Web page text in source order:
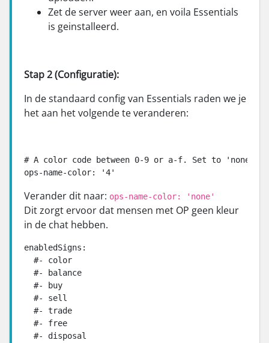
Zet de server weer aan, en voila Essentials
is geinstalleerd.
Stap 2 (Configuratie):
In de standaard config van Essentials raden we je
het aan het volgende te veranderen:
# A color code between 0-9 or a-f. Set to 'none'
ops-name-color: '4'
Verander dit naar: ops-name-color: 'none'
Dit zorgt ervoor dat mensen met OP geen kleur
in de chat hebben.
enabledSigns:
  #- color
  #- balance
  #- buy
  #- sell
  #- trade
  #- free
  #- disposal